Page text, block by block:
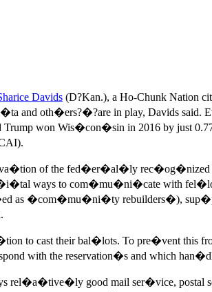
Davids (D?Kan.), a Ho-Chunk Nation
oth�ers?�?are in play, Davids said.
won Wis�con�sin in 2016 by just
of the fed�er�al�ly
ways to com�mu�ni�cate with
as �com�mu�ni�ty rebuilders�),
to cast their bal�lots. To pre�vent this
with the reservation�s and which
rel�a�tive�ly good mail ser�vice, postal